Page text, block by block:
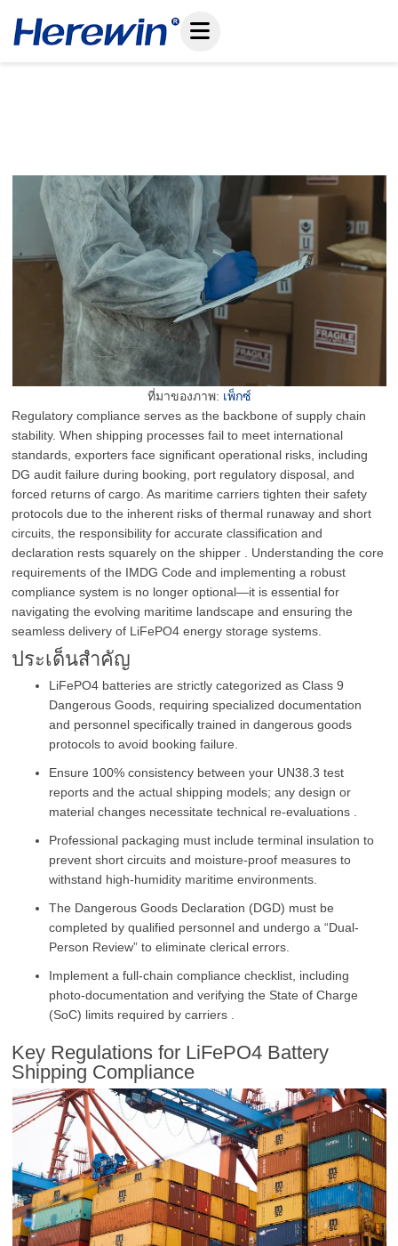
ที่มาของภาพ: เพ็กซ์
Regulatory compliance serves as the backbone of supply chain
stability. When shipping processes fail to meet international
standards, exporters face significant operational risks, including
DG audit failure during booking, port regulatory disposal, and
forced returns of cargo. As maritime carriers tighten their safety
protocols due to the inherent risks of thermal runaway and short
circuits, the responsibility for accurate classification and
declaration rests squarely on the shipper . Understanding the core
requirements of the IMDG Code and implementing a robust
compliance system is no longer optional—it is essential for
navigating the evolving maritime landscape and ensuring the
seamless delivery of LiFePO4 energy storage systems.
ประเด็นสำคัญ
LiFePO4 batteries are strictly categorized as Class 9
Dangerous Goods, requiring specialized documentation
and personnel specifically trained in dangerous goods
protocols to avoid booking failure.
Ensure 100% consistency between your UN38.3 test
reports and the actual shipping models; any design or
material changes necessitate technical re-evaluations .
Professional packaging must include terminal insulation to
prevent short circuits and moisture-proof measures to
withstand high-humidity maritime environments.
The Dangerous Goods Declaration (DGD) must be
completed by qualified personnel and undergo a “Dual-
Person Review” to eliminate clerical errors.
Implement a full-chain compliance checklist, including
photo-documentation and verifying the State of Charge
(SoC) limits required by carriers .
Key Regulations for LiFePO4 Battery
Shipping Compliance